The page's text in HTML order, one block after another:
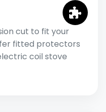
cut to fit your
fitted protectors
coil stove